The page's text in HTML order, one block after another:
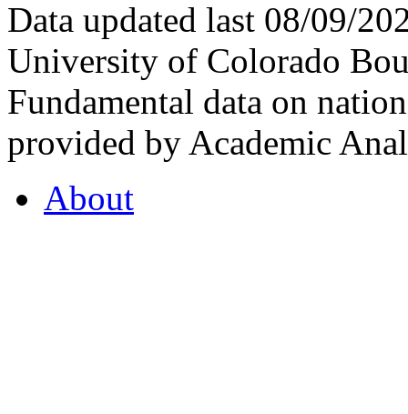
Data updated last 08/09/
University of Colorado
Fundamental data on
provided by Academic
About